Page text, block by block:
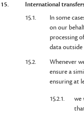
15.
International
15.1.
In some
on our
processing
data outside
15.2.
Whenever
ensure a
ensuring at
15.2.1.
we